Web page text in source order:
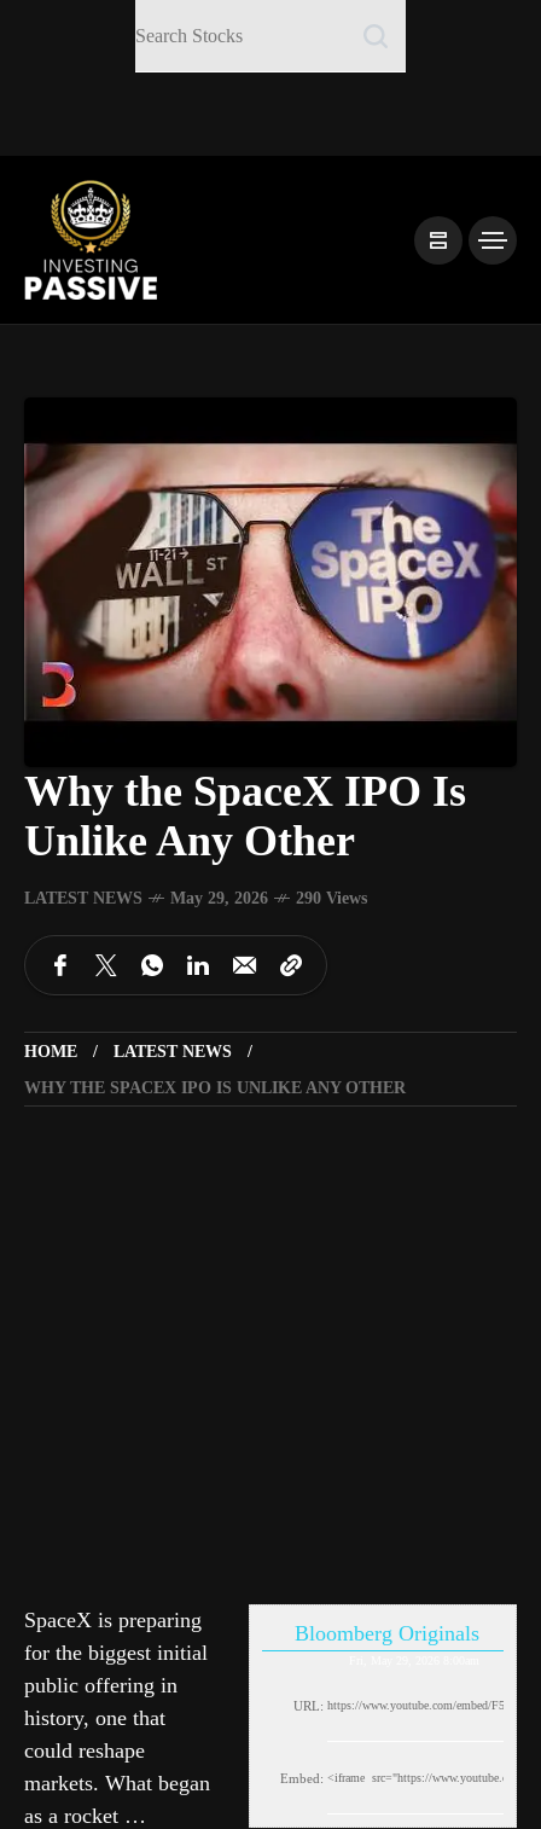
Why the SpaceX IPO Is
Unlike Any Other
LATEST NEWS May 29, 2026 290 Views
HOME
LATEST NEWS
WHY THE SPACEX IPO IS UNLIKE ANY OTHER
Bloomberg Originals
URL:
Embed:
SpaceX is preparing
for the biggest initial
public offering in
history, one that
could reshape
markets. What began
as a rocket …